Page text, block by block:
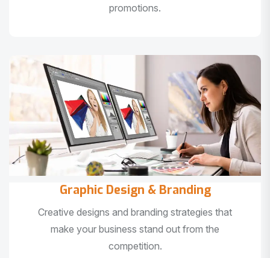
promotions.
Graphic Design & Branding
Creative designs and branding strategies that
make your business stand out from the
competition.